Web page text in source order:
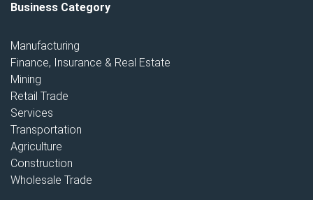
Business Category
Manufacturing
Finance, Insurance & Real Estate
Mining
Retail Trade
Services
Transportation
Agriculture
Construction
Wholesale Trade